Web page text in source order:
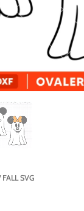
SVG